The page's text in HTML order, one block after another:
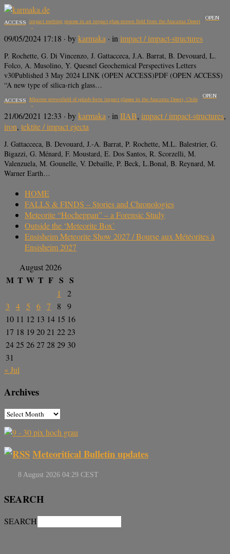
A two stage impact melting process in an impact glass strewn field from the Atacama Desert
OPEN
ACCESS
09/05/2024 17:18 · bykarmaka · in impact / impact-structures
P. Rochette, G. Di Vincenzo, J. Gattacceca, J.A. Barrat, B. Devouard, L.
Folco, A. Musolino, Y. Quesnel Geochemical Perspectives Letters
v30Published 3 May 2024 LINK (OPEN ACCESS)PDF (OPEN ACCESS)
“A new type of silica-rich glass…
A 650 km2 Miocene strewnfield of splash-form impact glasses in the Atacama Desert, Chile
OPEN
ACCESS
21/06/2021 12:33 · bykarmaka · in IIAB, impact / impact-structures,
iron, tektite / impact ejecta
J. Gattacceca, B. Devouard, J.-A. Barrat, P. Rochette, M.L. Balestrier, G.
Bigazzi, G. Ménard, F. Moustard, E. Dos Santos, R. Scorzelli, M.
Valenzuela, M. Gounelle, V. Debaille, P. Beck, L.Bonal, B. Reynard, M.
Warner Earth…
HOME
FALLS & FINDS – Stories and Chronologies
Meteorite “Hocheppan” – a Forensic Study
Outside the ‘Meteorite Box’
Ensisheim Meteorite Show 2027 / Bourse aux Météorites à
Ensisheim 2027
August 2026
M T W T F S S
1
2
3
4 5 6 7 8
9
10 11 12 13 14 15 16
17 18 192021 2223
2425 2627 28 29 30
31
« Jul
Archives
Meteoritical Bulletin updates
SEARCH
SEARCH